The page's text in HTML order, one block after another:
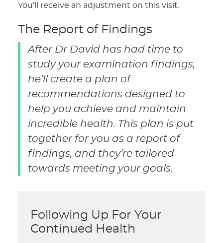
You’ll receive an adjustment on this visit.
The Report of Findings
After Dr David has had time to
study your examination findings,
he’ll create a plan of
recommendations designed to
help you achieve and maintain
incredible health. This plan is put
together for you as a report of
findings, and they’re tailored
towards meeting your goals.
Following Up For Your
Continued Health